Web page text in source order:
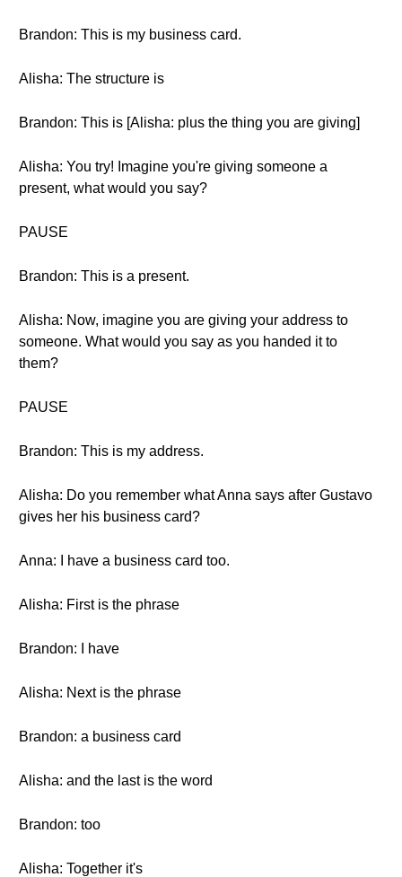
Brandon: This is my business card.
Alisha: The structure is
Brandon: This is [Alisha: plus the thing you are giving]
Alisha: You try! Imagine you're giving someone a
present, what would you say?
PAUSE
Brandon: This is a present.
Alisha: Now, imagine you are giving your address to
someone. What would you say as you handed it to
them?
PAUSE
Brandon: This is my address.
Alisha: Do you remember what Anna says after Gustavo
gives her his business card?
Anna: I have a business card too.
Alisha: First is the phrase
Brandon: I have
Alisha: Next is the phrase
Brandon: a business card
Alisha: and the last is the word
Brandon: too
Alisha: Together it's